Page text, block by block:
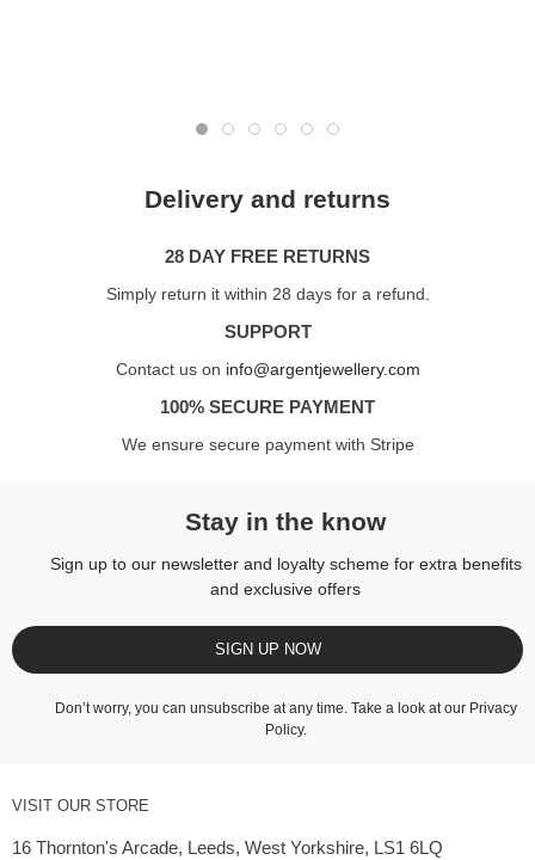
Delivery and returns
28 DAY FREE RETURNS
Simply return it within 28 days for a refund.
SUPPORT
Contact us on info@argentjewellery.com
100% SECURE PAYMENT
We ensure secure payment with Stripe
Stay in the know
Sign up to our newsletter and loyalty scheme for extra benefits
and exclusive offers
SIGN UP NOW
Don’t worry, you can unsubscribe at any time. Take a look at our Privacy
Policy.
VISIT OUR STORE
16 Thornton's Arcade, Leeds, West Yorkshire, LS1 6LQ